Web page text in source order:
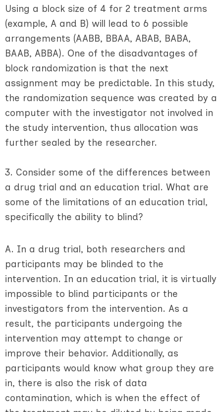
Using a block size of 4 for 2 treatment arms
(example, A and B) will lead to 6 possible
arrangements (AABB, BBAA, ABAB, BABA,
BAAB, ABBA). One of the disadvantages of
block randomization is that the next
assignment may be predictable. In this study,
the randomization sequence was created by a
computer with the investigator not involved in
the study intervention, thus allocation was
further sealed by the researcher.
3. Consider some of the differences between
a drug trial and an education trial. What are
some of the limitations of an education trial,
specifically the ability to blind?
A. In a drug trial, both researchers and
participants may be blinded to the
intervention. In an education trial, it is virtually
impossible to blind participants or the
investigators from the intervention. As a
result, the participants undergoing the
intervention may attempt to change or
improve their behavior. Additionally, as
participants would know what group they are
in, there is also the risk of data
contamination, which is when the effect of